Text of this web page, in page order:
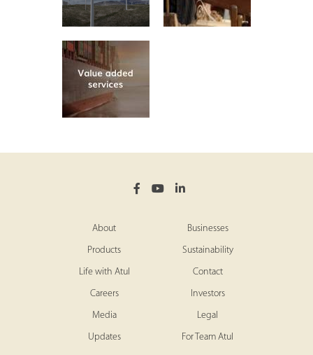
About Businesses
Products Sustainability
Life with Atul Contact
Careers Investors
Media Legal
Updates For Team Atul